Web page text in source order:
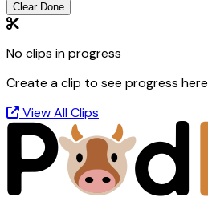
Clear Done
No clips in progress
Create a clip to see progress here
View All Clips